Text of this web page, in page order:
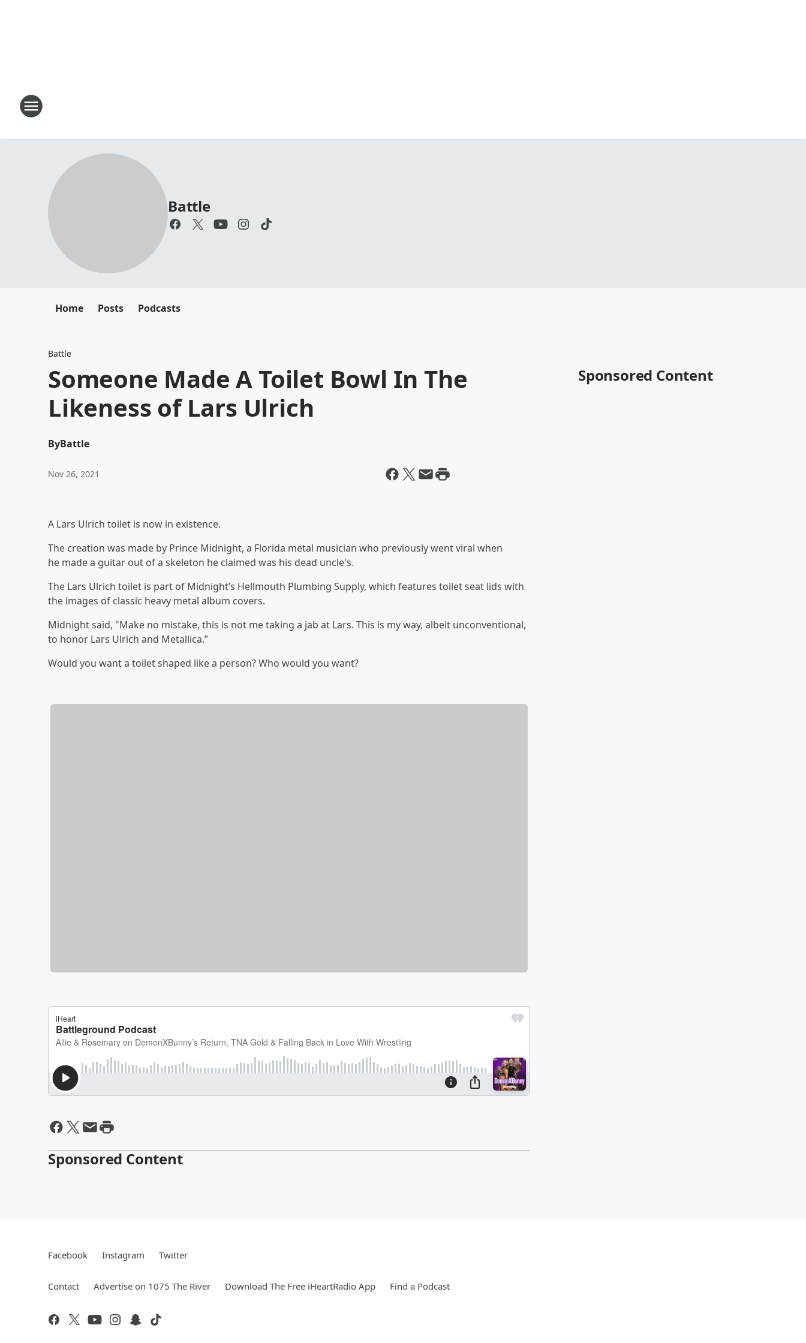
Battle
Home Posts Podcasts
Battle
Someone Made A Toilet Bowl In The
Likeness of Lars Ulrich
ByBattle
Nov 26, 2021
A Lars Ulrich toilet is now in existence.
The creation was made by Prince Midnight, a Florida metal musician who previously went viral when
he made a guitar out of a skeleton he claimed was his dead uncle's.
The Lars Ulrich toilet is part of Midnight’s Hellmouth Plumbing Supply, which features toilet seat lids with
the images of classic heavy metal album covers.
Midnight said, "Make no mistake, this is not me taking a jab at Lars. This is my way, albeit unconventional,
to honor Lars Ulrich and Metallica.”
Would you want a toilet shaped like a person? Who would you want?
Sponsored Content
Sponsored Content
Facebook Instagram Twitter
Contact Advertise on 1075 The River Download The Free iHeartRadio App Find a Podcast